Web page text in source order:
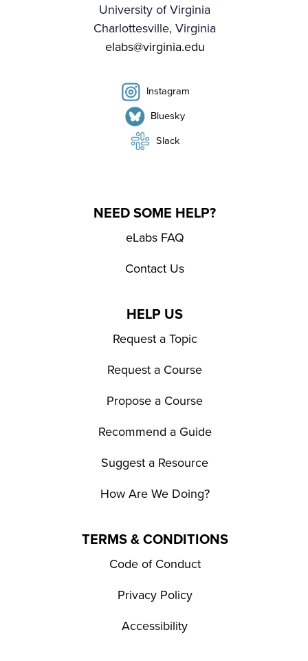
University of Virginia
Charlottesville, Virginia
elabs@virginia.edu
Instagram
Bluesky
Slack
NEED SOME HELP?
eLabs FAQ
Contact Us
HELP US
Request a Topic
Request a Course
Propose a Course
Recommend a Guide
Suggest a Resource
How Are We Doing?
TERMS & CONDITIONS
Code of Conduct
Privacy Policy
Accessibility